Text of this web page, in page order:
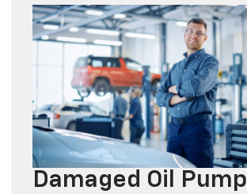
Damaged Oil Pump